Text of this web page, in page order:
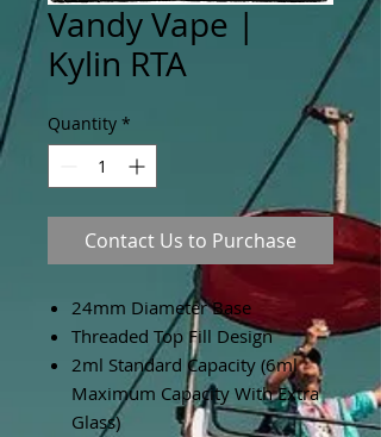
Vandy Vape |
Kylin RTA
Quantity *
Contact Us to Purchase
24mm Diameter Base
Threaded Top Fill Design
2ml Standard Capacity (6ml
Maximum Capacity With Extra
Glass)